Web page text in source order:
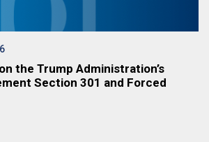
the Trump Administration’s
Section 301 and Forced